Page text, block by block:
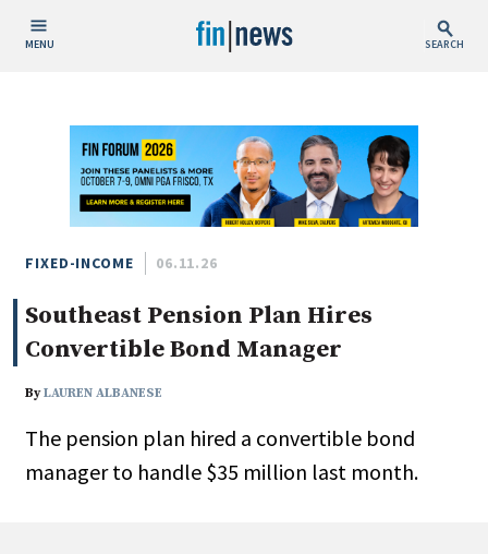
MENU SEARCH
Today
This Week
This Month
This Year
Custom Date Range
People / Industry News
FIXED-INCOME 06.11.26
Southeast Pension Plan Hires
Convertible Bond Manager
ByLAUREN ALBANESE
The pension plan hired a convertible bond
manager to handle $35 million last month.